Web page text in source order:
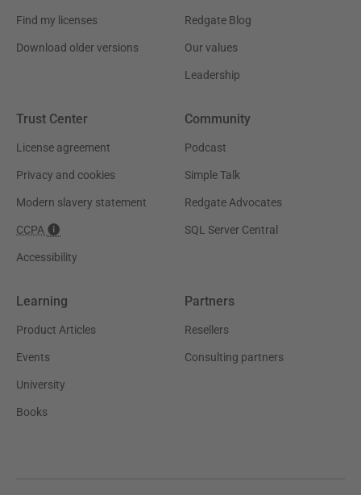
Find my licenses
Download older versions
Redgate Blog
Our values
Leadership
Trust Center
License agreement
Privacy and cookies
Modern slavery statement
CCPA
Accessibility
Community
Podcast
Simple Talk
Redgate Advocates
SQL Server Central
Learning
Product Articles
Events
University
Books
Partners
Resellers
Consulting partners